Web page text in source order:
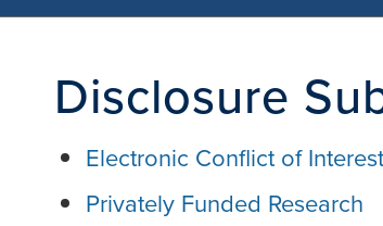
Disclosure
Electronic Conflict of
Privately Funded Research